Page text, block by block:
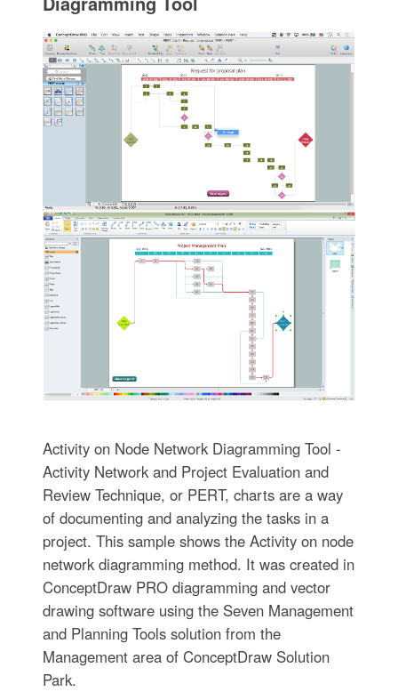
Activity on Node Network Diagramming Tool -
Activity Network and Project Evaluation and
Review Technique, or PERT, charts are a way
of documenting and analyzing the tasks in a
project. This sample shows the Activity on node
network diagramming method. It was created in
ConceptDraw PRO diagramming and vector
drawing software using the Seven Management
and Planning Tools solution from the
Management area of ConceptDraw Solution
Park.